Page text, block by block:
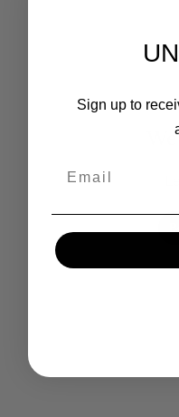
Sign up to